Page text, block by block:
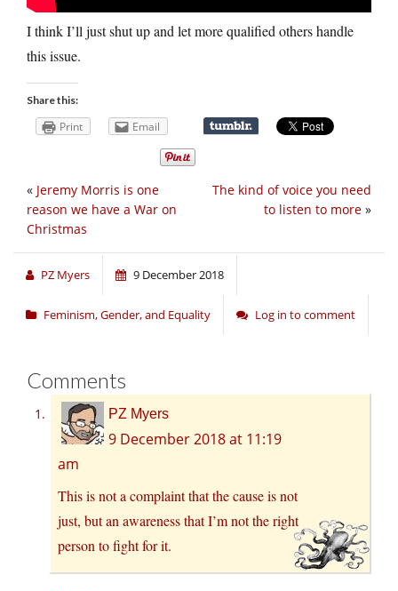
I think I’ll just shut up and let more qualified others handle
this issue.
Share this:
Print Email
The kind of voice you need
to listen to more »
« Jeremy Morris is one
reason we have a War on
Christmas
PZ Myers 9 December 2018
Feminism, Gender, and Equality Log in to comment
Comments
PZ Myers
9 December 2018 at 11:19
am
This is not a complaint that the cause is not
just, but an awareness that I’m not the right
person to fight for it.